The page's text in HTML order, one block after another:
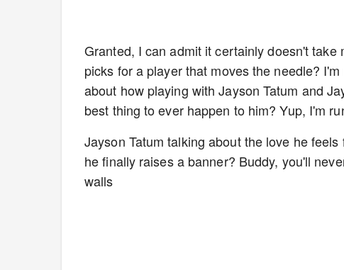
Granted, I can admit it certainly doesn't
picks for a player that moves the needle?
about how playing with Jayson Tatum and
best thing to ever happen to him? Yup, I'm
Jayson Tatum talking about the love he
he finally raises a banner? Buddy, you'll
walls